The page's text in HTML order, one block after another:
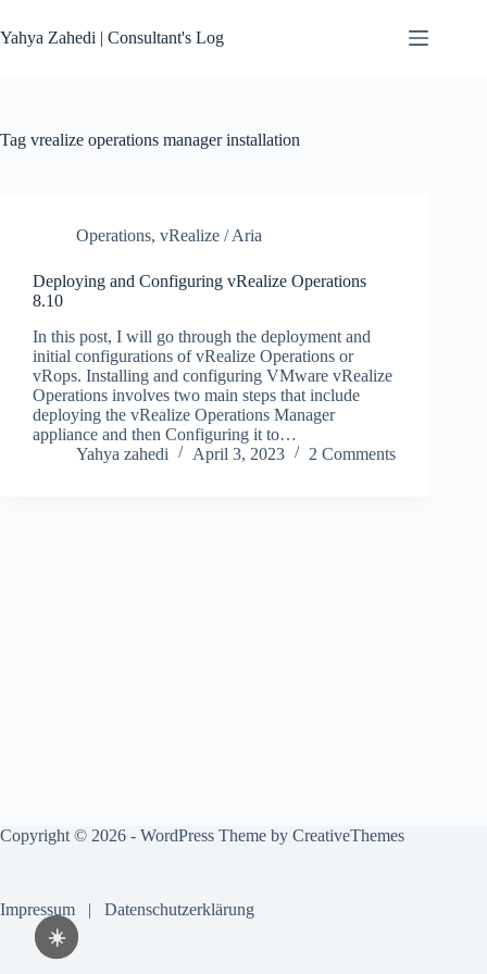
☀️
to
content
Yahya Zahedi | Consultant's Log
Tag vrealize operations manager installation
Operations, vRealize / Aria
Deploying and Configuring vRealize Operations
8.10
In this post, I will go through the deployment and
initial configurations of vRealize Operations or
vRops. Installing and configuring VMware vRealize
Operations involves two main steps that include
deploying the vRealize Operations Manager
appliance and then Configuring it to…
Yahya zahedi
April 3, 2023 2 Comments
Copyright © 2026 - WordPress Theme by CreativeThemes
Impressum | Datenschutzerklärung